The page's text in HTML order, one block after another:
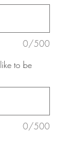
0/500
to be
0/500